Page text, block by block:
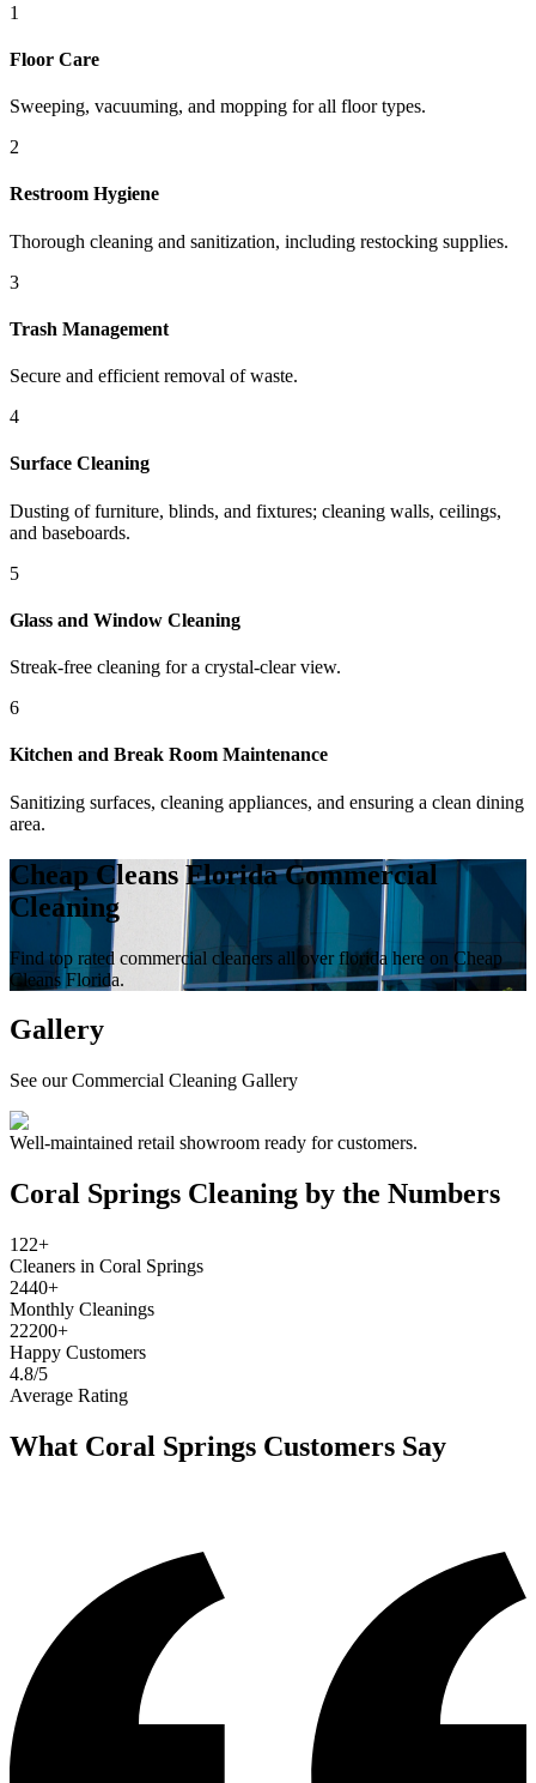
1
Floor Care
Sweeping, vacuuming, and mopping for all floor types.
2
Restroom Hygiene
Thorough cleaning and sanitization, including restocking supplies.
3
Trash Management
Secure and efficient removal of waste.
4
Surface Cleaning
Dusting of furniture, blinds, and fixtures; cleaning walls, ceilings,
and baseboards.
5
Glass and Window Cleaning
Streak-free cleaning for a crystal-clear view.
6
Kitchen and Break Room Maintenance
Sanitizing surfaces, cleaning appliances, and ensuring a clean dining
area.
Cheap Cleans Florida Commercial
Cleaning
Find top rated commercial cleaners all over florida here on Cheap
Cleans Florida.
Gallery
See our Commercial Cleaning Gallery
Well-maintained retail showroom ready for customers.
Coral Springs Cleaning by the Numbers
122+
Cleaners in Coral Springs
2440+
Monthly Cleanings
22200+
Happy Customers
4.8/5
Average Rating
What Coral Springs Customers Say